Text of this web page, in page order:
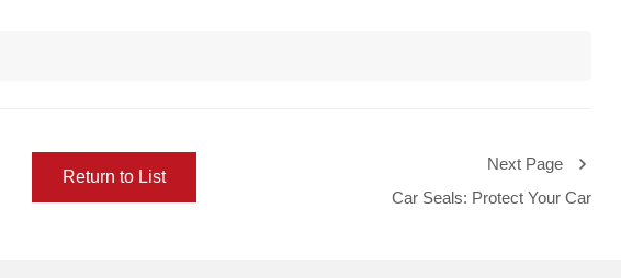
Return to List
Next Page
Car Seals: Protect Your Car